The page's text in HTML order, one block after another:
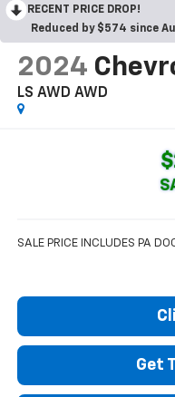
RECENT PRICE DROP!
Reduced by $574 since
2024
LS AWD AWD
SALE PRICE INCLUDES PA
Get